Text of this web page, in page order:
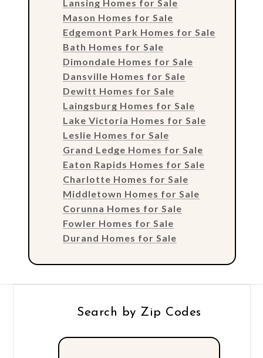
Lansing Homes for Sale
Mason Homes for Sale
Edgemont Park Homes for Sale
Bath Homes for Sale
Dimondale Homes for Sale
Dansville Homes for Sale
Dewitt Homes for Sale
Laingsburg Homes for Sale
Lake Victoria Homes for Sale
Leslie Homes for Sale
Grand Ledge Homes for Sale
Eaton Rapids Homes for Sale
Charlotte Homes for Sale
Middletown Homes for Sale
Corunna Homes for Sale
Fowler Homes for Sale
Durand Homes for Sale
Search by Zip Codes